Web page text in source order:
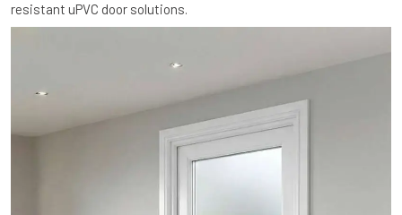
resistant uPVC door solutions.